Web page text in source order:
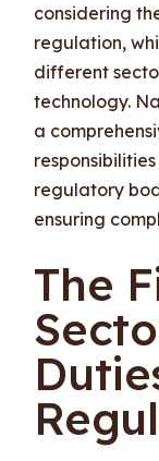
considering
regulation,
different
technology.
a
regulatory
ensuring
The